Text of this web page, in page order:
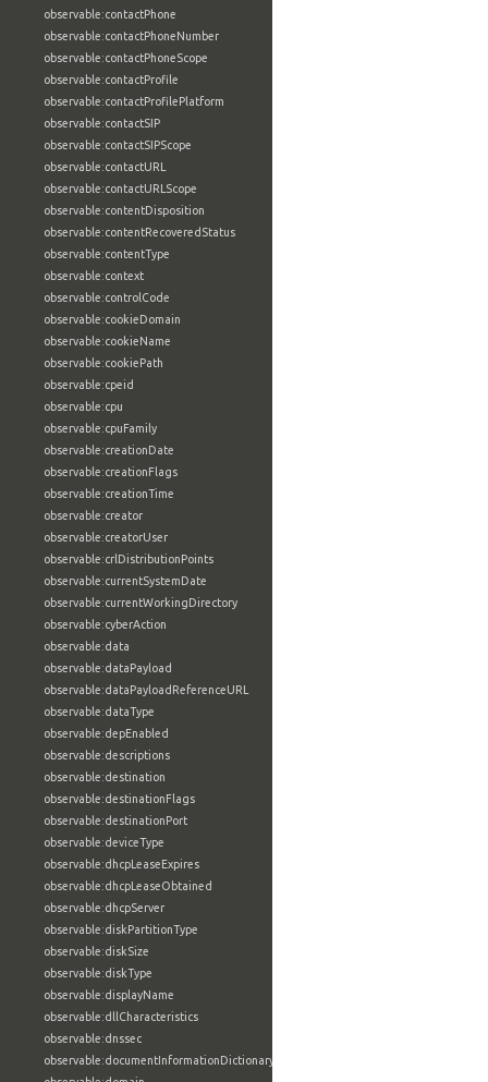
observable:contactPhone
observable:contactPhoneNumber
observable:contactPhoneScope
observable:contactProfile
observable:contactProfilePlatform
observable:contactSIP
observable:contactSIPScope
observable:contactURL
observable:contactURLScope
observable:contentDisposition
observable:contentRecoveredStatus
observable:contentType
observable:context
observable:controlCode
observable:cookieDomain
observable:cookieName
observable:cookiePath
observable:cpeid
observable:cpu
observable:cpuFamily
observable:creationDate
observable:creationFlags
observable:creationTime
observable:creator
observable:creatorUser
observable:crlDistributionPoints
observable:currentSystemDate
observable:currentWorkingDirectory
observable:cyberAction
observable:data
observable:dataPayload
observable:dataPayloadReferenceURL
observable:dataType
observable:depEnabled
observable:descriptions
observable:destination
observable:destinationFlags
observable:destinationPort
observable:deviceType
observable:dhcpLeaseExpires
observable:dhcpLeaseObtained
observable:dhcpServer
observable:diskPartitionType
observable:diskSize
observable:diskType
observable:displayName
observable:dllCharacteristics
observable:dnssec
observable:documentInformationDictionary